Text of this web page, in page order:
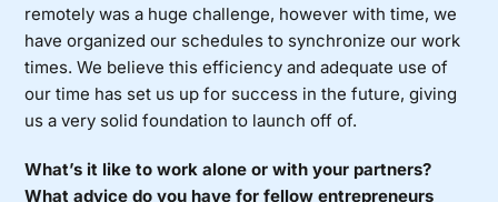
remotely was a huge challenge, however with time, we
have organized our schedules to synchronize our work
times. We believe this efficiency and adequate use of
our time has set us up for success in the future, giving
us a very solid foundation to launch off of.
What’s it like to work alone or with your partners?
What advice do you have for fellow entrepreneurs